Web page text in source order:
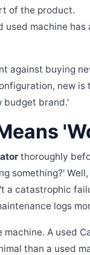
of the product.
machine has
against buying
new is
budget brand.'
thoroughly
something?'
a catastrophic
logs
A used
than a used